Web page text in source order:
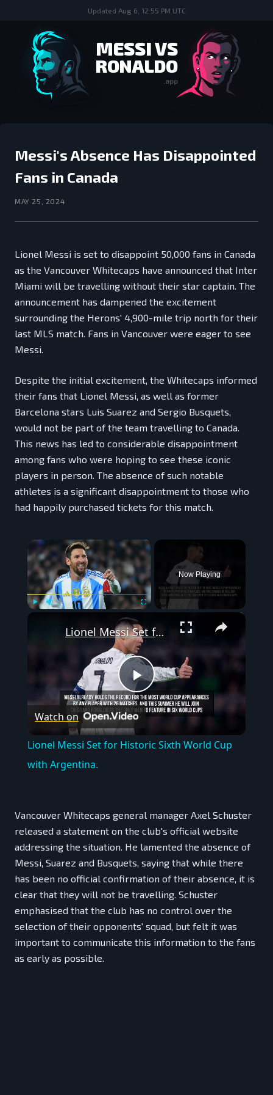
MESSI VS
RONALDO
.app
Messi's Absence Has Disappointed
Fans in Canada
MAY 25, 2024
Lionel Messi is set to disappoint 50,000 fans in Canada
as the Vancouver Whitecaps have announced that Inter
Miami will be travelling without their star captain. The
announcement has dampened the excitement
surrounding the Herons' 4,900-mile trip north for their
last MLS match. Fans in Vancouver were eager to see
Messi.
Despite the initial excitement, the Whitecaps informed
their fans that Lionel Messi, as well as former
Barcelona stars Luis Suarez and Sergio Busquets,
would not be part of the team travelling to Canada.
This news has led to considerable disappointment
among fans who were hoping to see these iconic
players in person. The absence of such notable
athletes is a significant disappointment to those who
had happily purchased tickets for this match.
×
Now Playing
×
Play
Video
Lionel Messi Set for Historic Sixth World Cup with Argentina.
Watch on
Lionel Messi Set for Historic Sixth World Cup
with Argentina.
Vancouver Whitecaps general manager Axel Schuster
released a statement on the club's official website
addressing the situation. He lamented the absence of
Messi, Suarez and Busquets, saying that while there
has been no official confirmation of their absence, it is
clear that they will not be travelling. Schuster
emphasised that the club has no control over the
selection of their opponents' squad, but felt it was
important to communicate this information to the fans
as early as possible.
Updated Aug 6, 12:55 PM UTC